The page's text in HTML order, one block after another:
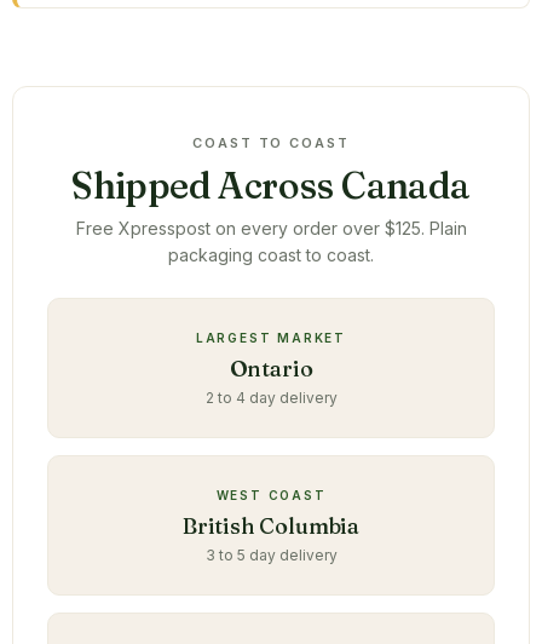
COAST TO COAST
Shipped Across Canada
Free Xpresspost on every order over $125. Plain
packaging coast to coast.
LARGEST MARKET
Ontario
2 to 4 day delivery
WEST COAST
British Columbia
3 to 5 day delivery